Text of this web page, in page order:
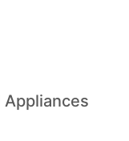
Appliances